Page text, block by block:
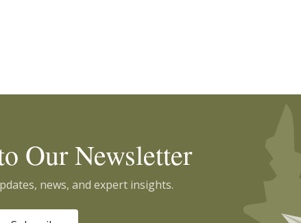
Our Newsletter
news, and expert insights.